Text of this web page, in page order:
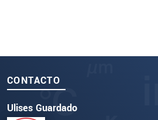
CONTACTO
Ulises Guardado